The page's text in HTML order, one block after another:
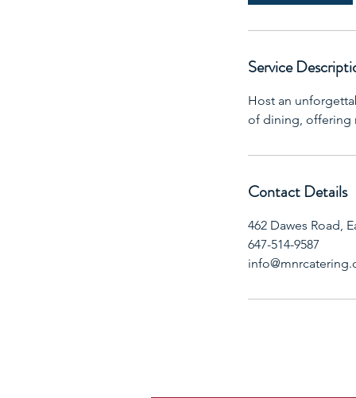
Service
Host an
of dining, offering
Contact Details
462 Dawes Road,
647-514-9587